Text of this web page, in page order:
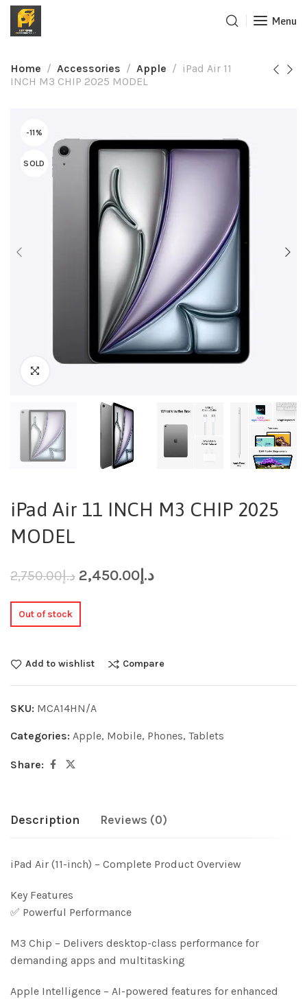
Menu
Home Accessories Apple
iPad Air 11
INCH M3 CHIP 2025 MODEL
-11%
SOLD
iPad Air 11 INCH M3 CHIP 2025
MODEL
د.إ2,750.00 د.إ 2,450.00
Out of stock
Add to wishlist Compare
SKU: MCA14HN/A
Categories: Apple, Mobile, Phones, Tablets
Share:
Description Reviews (0)
iPad Air (11-inch) – Complete Product Overview
Key Features
✅ Powerful Performance
M3 Chip – Delivers desktop-class performance for
demanding apps and multitasking
Apple Intelligence – AI-powered features for enhanced